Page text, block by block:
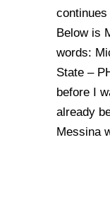
Below is
words:
State –
before I
already
Messina